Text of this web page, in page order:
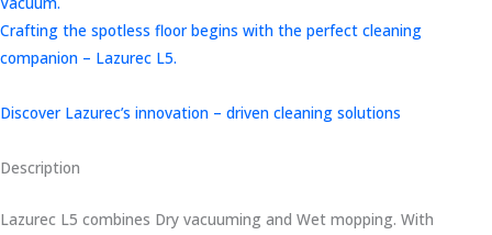
Crafting the spotless floor begins with the perfect cleaning
companion – Lazurec L5.
Discover Lazurec’s innovation – driven cleaning solutions
Description
Lazurec L5 combines Dry vacuuming and Wet mopping. With